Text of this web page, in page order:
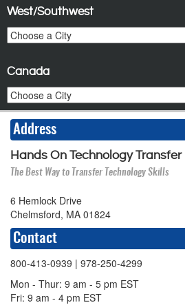
West/Southwest
Canada
Address
Hands On Technology Transfer
The Best Way to Transfer Technology Skills
6 Hemlock Drive
Chelmsford, MA 01824
Contact
800-413-0939 | 978-250-4299
Mon - Thur: 9 am - 5 pm EST
Fri: 9 am - 4 pm EST